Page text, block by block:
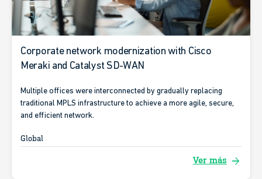
Corporate network modernization with Cisco
Meraki and Catalyst SD-WAN
Multiple offices were interconnected by gradually replacing
traditional MPLS infrastructure to achieve a more agile, secure,
and efficient network.
Global
Ver más arrow_forward